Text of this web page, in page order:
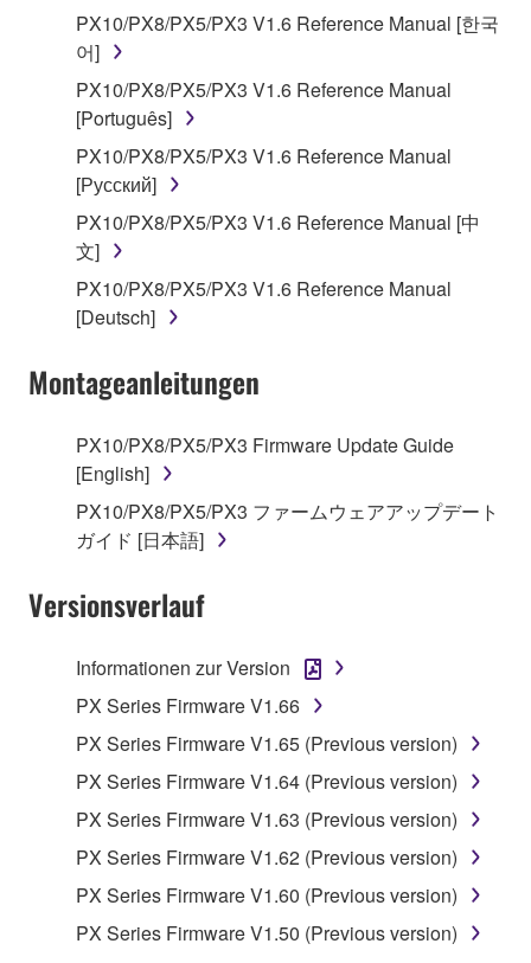
stored rests with you, the SOFTWARE itself is
owned by Yamaha and/or Yamaha's licensor(s), and
is protected by relevant copyright laws and all
applicable treaty provisions. While you are entitled to
claim ownership of the data created with the use of
SOFTWARE, the SOFTWARE will continue to be
2. RESTRICTIONS
You may not engage in reverse engineering,
deriving a source code form of the SOFTWARE
by any method whatsoever.
You may not reproduce, modify, change, rent,
lease, or distribute the SOFTWARE in whole or
in part, or create derivative works of the
SOFTWARE.
SOFTWARE from one computer to another or
share the SOFTWARE in a network with other
You may not use the SOFTWARE to distribute
illegal data or data that violates public policy.
You may not initiate services based on the use
of the SOFTWARE without permission by
Yamaha Corporation.
You may not use the SOFTWARE in any
copyrighted material or material that is subject
to other third party proprietary rights, unless
PX10/PX8/PX5/PX3 V1.6 Reference Manual [한국
어]
PX10/PX8/PX5/PX3 V1.6 Reference Manual
[Português]
PX10/PX8/PX5/PX3 V1.6 Reference Manual
[Русский]
PX10/PX8/PX5/PX3 V1.6 Reference Manual [中
文]
PX10/PX8/PX5/PX3 V1.6 Reference Manual
[Deutsch]
Montageanleitungen
PX10/PX8/PX5/PX3 Firmware Update Guide
[English]
PX10/PX8/PX5/PX3 ファームウェアアップデート
ガイド [日本語]
Versionsverlauf
Informationen zur Version
PX Series Firmware V1.66
PX Series Firmware V1.65 (Previous version)
PX Series Firmware V1.64 (Previous version)
PX Series Firmware V1.63 (Previous version)
PX Series Firmware V1.62 (Previous version)
PX Series Firmware V1.60 (Previous version)
PX Series Firmware V1.50 (Previous version)